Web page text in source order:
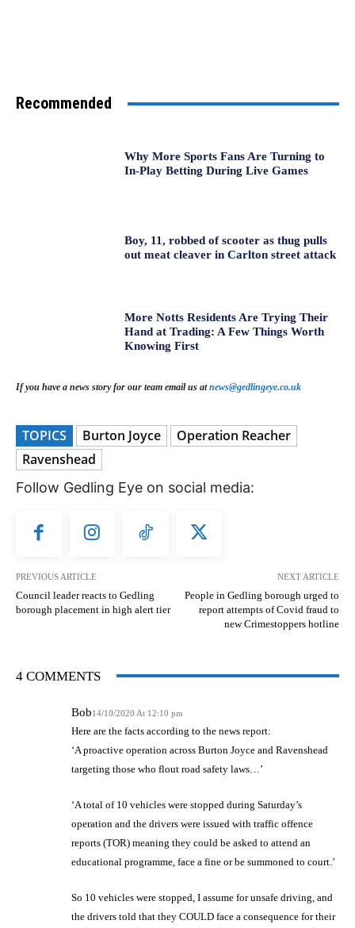
Recommended
Why More Sports Fans Are Turning to
In-Play Betting During Live Games
Boy, 11, robbed of scooter as thug pulls
out meat cleaver in Carlton street attack
More Notts Residents Are Trying Their
Hand at Trading: A Few Things Worth
Knowing First
If you have a news story for our team email us atnews@gedlingeye.co.uk
TOPICS Burton Joyce
Operation Reacher
Ravenshead
Follow Gedling Eye on social media:
PREVIOUS ARTICLE
Council leader reacts to Gedling
borough placement in high alert tier
NEXT ARTICLE
People in Gedling borough urged to
report attempts of Covid fraud to
new Crimestoppers hotline
4 COMMENTS
Bob14/10/2020 At 12:10 pm
Here are the facts according to the news report:
‘A proactive operation across Burton Joyce and Ravenshead
targeting those who flout road safety laws…’
‘A total of 10 vehicles were stopped during Saturday’s
operation and the drivers were issued with traffic offence
reports (TOR) meaning they could be asked to attend an
educational programme, face a fine or be summoned to court.’
So 10 vehicles were stopped, I assume for unsafe driving, and
the drivers told that they COULD face a consequence for their